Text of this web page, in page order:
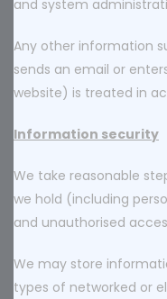
and system
Any other information
sends an email or
website) is treated in
Information security
We take reasonable
we hold (including
and unauthorised
We may store
types of networked or